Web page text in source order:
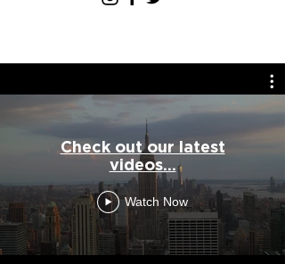
Check out our latest
videos...
Watch Now